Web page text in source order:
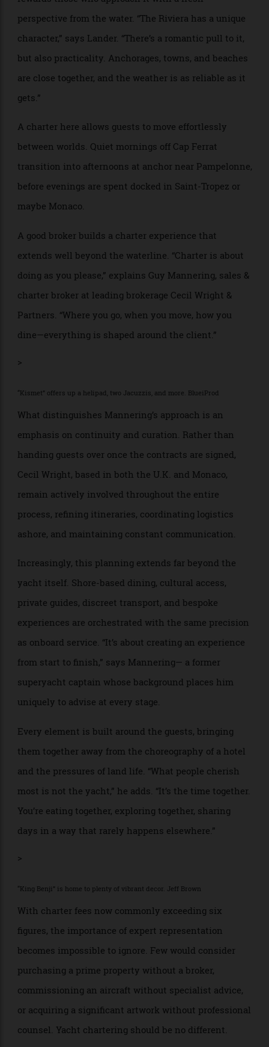
“Taleya” has a Jacuzzi on the upper deck and plenty of space for
relaxation.
perspective from the water. “The Riviera has a unique
character,” says Lander. “There’s a romantic pull to it,
but also practicality. Anchorages, towns, and beaches
are close together, and the weather is as reliable as it
before evenings are spent docked in Saint-Tropez or
maybe Monaco.
A good broker builds a charter experience that
charter broker at leading brokerage Cecil Wright &
>
emphasis on continuity and curation. Rather than
handing guests over once the contracts are signed,
Increasingly, this planning extends far beyond the
yacht itself. Shore-based dining, cultural access,
private guides, discreet transport, and bespoke
experiences are orchestrated with the same precision
as onboard service. “It’s about creating an experience
from start to finish,” says Mannering— a former
superyacht captain whose background places him
Every element is built around the guests, bringing
and the pressures of land life. “What people cherish
most is not the yacht,” he adds. “It’s the time together.
You’re eating together, exploring together, sharing
days in a way that rarely happens elsewhere.”
>